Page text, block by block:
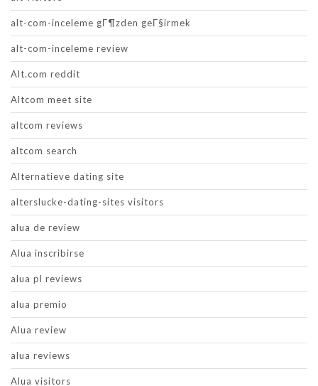
alt-com-inceleme gГ¶zden geГ§irmek
alt-com-inceleme review
Alt.com reddit
Altcom meet site
altcom reviews
altcom search
Alternatieve dating site
alterslucke-dating-sites visitors
alua de review
Alua inscribirse
alua pl reviews
alua premio
Alua review
alua reviews
Alua visitors